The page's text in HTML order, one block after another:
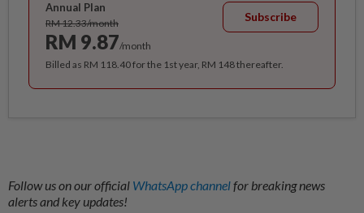
Annual Plan
RM 12.33/month
RM 9.87/month
Subscribe
Billed as RM 118.40 for the 1st year, RM 148 thereafter.
Follow us on our official WhatsApp channelfor breaking news
alerts and key updates!